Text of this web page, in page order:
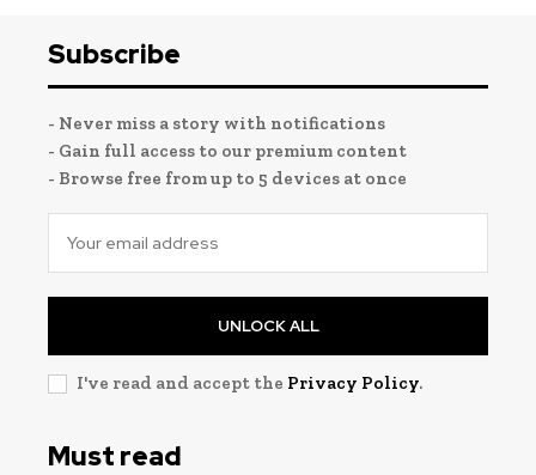
Subscribe
- Never miss a story with notifications
- Gain full access to our premium content
- Browse free from up to 5 devices at once
UNLOCK ALL
I've read and accept the Privacy Policy.
Must read